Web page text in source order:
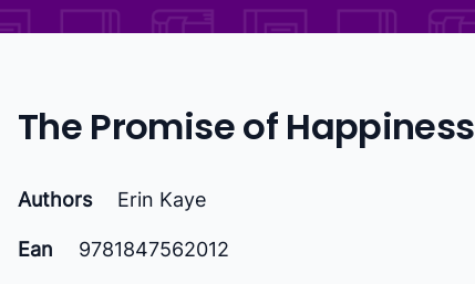
The Promise of Happiness
Authors Erin Kaye
Ean 9781847562012